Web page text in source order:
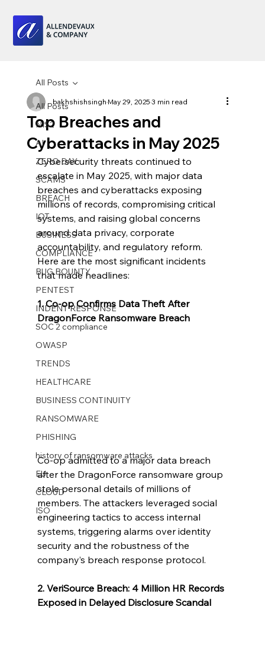
All Posts
NIS2
AI
ZERO DAY
SCAMS
BREACH
IOT
BUSINESS
COMPLIANCE
BUG BOUNTY
PENTEST
INDENT RESPONSE
SOC 2 compliance
OWASP
TRENDS
HEALTHCARE
BUSINESS CONTINUITY
RANSOMWARE
PHISHING
history of ransomware attacks
EU
CLOUD
ISO
All Posts
Top Breaches and
Cyberattacks in May 2025
bakhshishsinghMay 29, 20253 min read
Cybersecurity threats continued to
escalate in May 2025, with major data
breaches and cyberattacks exposing
millions of records, compromising critical
systems, and raising global concerns
around data privacy, corporate
accountability, and regulatory reform.
Here are the most significant incidents
that made headlines:
1. Co-op Confirms Data Theft After
DragonForce Ransomware Breach
Co-op admitted to a major data breach
after the DragonForce ransomware group
stole personal details of millions of
members. The attackers leveraged social
engineering tactics to access internal
systems, triggering alarms over identity
security and the robustness of the
company’s breach response protocol.
2. VeriSource Breach: 4 Million HR Records
Exposed in Delayed Disclosure Scandal